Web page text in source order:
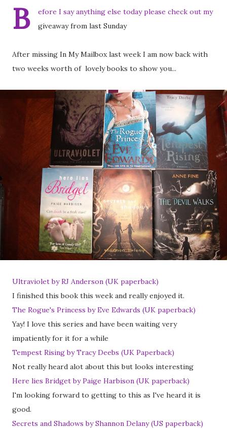
B
efore I say anything else today please check out my
giveaway from last Sunday
After missing In My Mailbox last week I am now back with
two weeks worth of lovely books to show you...
Ultraviolet by RJ Anderson (UK paperback)
I finished this book this week and really enjoyed it.
The Rogue's Princess by Eve Edwards (UK paperback)
Yay! I love this series and have been waiting very
impatiently for it for a while
Tempest Rising by Tracy Deebs (UK Paperback)
Not really heard alot about this but looks interesting
Here lies Bridget by Paige Harbison (UK paperback)
I'm looking forward to getting to this as I've heard it is
good.
Secrets and Shadows by Shannon Delany (US paperback)